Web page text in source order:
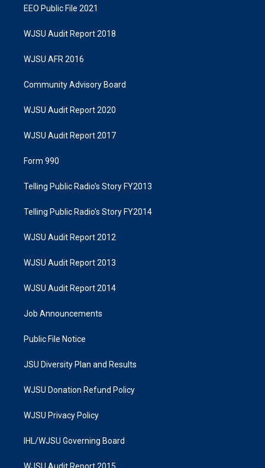
EEO Public File 2021
WJSU Audit Report 2018
WJSU AFR 2016
Community Advisory Board
WJSU Audit Report 2020
WJSU Audit Report 2017
Form 990
Telling Public Radio's Story FY2013
Telling Public Radio's Story FY2014
WJSU Audit Report 2012
WJSU Audit Report 2013
WJSU Audit Report 2014
Job Announcements
Public File Notice
JSU Diversity Plan and Results
WJSU Donation Refund Policy
WJSU Privacy Policy
IHL/WJSU Governing Board